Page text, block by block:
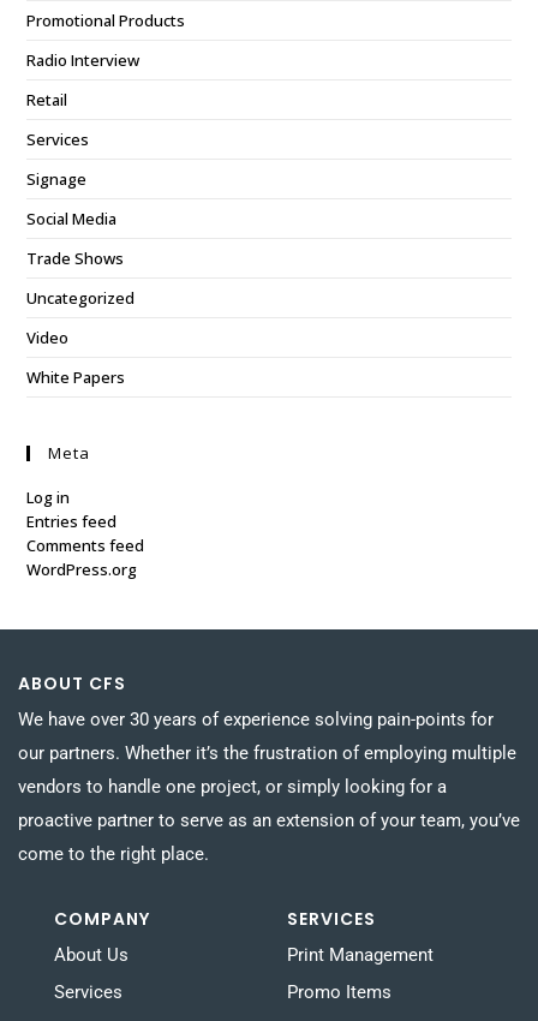
Promotional Products
Radio Interview
Retail
Services
Signage
Social Media
Trade Shows
Uncategorized
Video
White Papers
Meta
Log in
Entries feed
Comments feed
WordPress.org
ABOUT CFS
We have over 30 years of experience solving pain-points for
our partners. Whether it’s the frustration of employing multiple
vendors to handle one project, or simply looking for a
proactive partner to serve as an extension of your team, you’ve
come to the right place.
COMPANY
About Us
Services
SERVICES
Print Management
Promo Items